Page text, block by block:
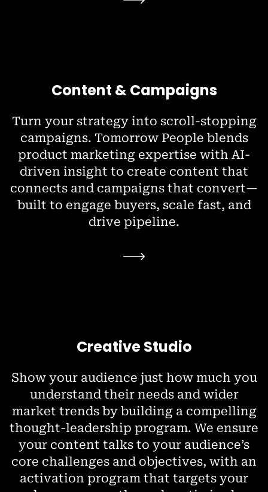
Content & Campaigns
Turn your strategy into scroll-stopping
campaigns. Tomorrow People blends
product marketing expertise with AI-
driven insight to create content that
connects and campaigns that convert—
built to engage buyers, scale fast, and
drive pipeline.
Creative Studio
Show your audience just how much you
understand their needs and wider
market trends by building a compelling
thought-leadership program. We ensure
your content talks to your audience’s
core challenges and objectives, with an
activation program that targets your